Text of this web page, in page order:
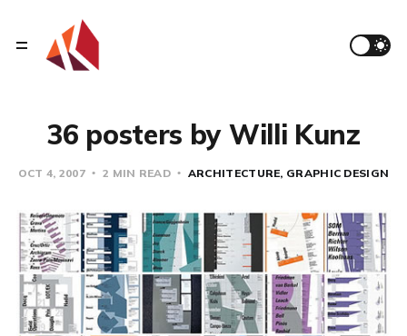
36 posters by Willi Kunz
OCT 4, 2007 2 MIN READ ARCHITECTURE GRAPHIC DESIGN